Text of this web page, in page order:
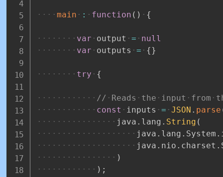
main : function ( ) {
var output =
null
var
outputs = {}
try {
// Reads the input from
const
inputs = JSON . parse
java . lang . String (
java . lang . System .
java . nio . charset .
)
) ;